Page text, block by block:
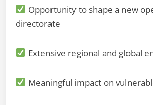
Opportunity to shape a new
directorate
Extensive regional and global
Meaningful impact on